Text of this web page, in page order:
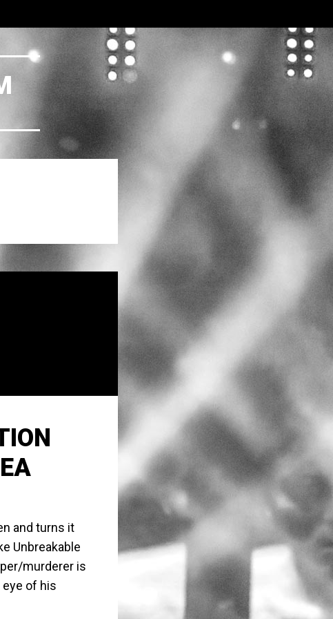
and turns it
Unbreakable
murderer is
eye of his